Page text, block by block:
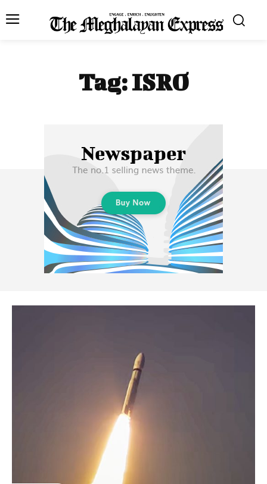
Tag:ISRO